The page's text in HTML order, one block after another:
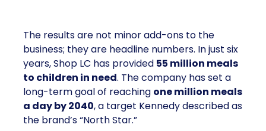
The results are not minor add-ons to the
business; they are headline numbers. In just six
years, Shop LC has provided 55 million meals
to children in need. The company has set a
long-term goal of reaching one million meals
a day by 2040, a target Kennedy described as
the brand’s “North Star.”